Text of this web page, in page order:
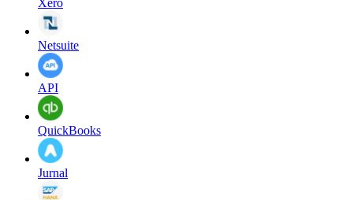
Xero
Netsuite
API
QuickBooks
Jurnal